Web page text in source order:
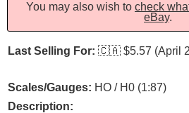
You may also wish to check
eBay.
Last Selling For: 🇨🇦 $5.57 (April
Scales/Gauges: HO / H0 (1:87)
Description: